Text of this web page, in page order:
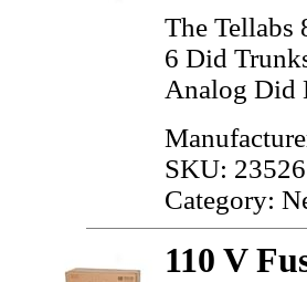
The Tellabs
6 Did
Analog Did
SKU:
Category:
110 V